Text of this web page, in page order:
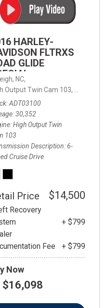
HARLEY-
FLTRXS
GLIDE
NC,
Output Twin Cam 103,
ADT03100
30,352
High Output Twin
103
Description 6-
Cruise Drive
Price $14,500
Recovery
+ $799
Fee
+ $799
Now
$16,098